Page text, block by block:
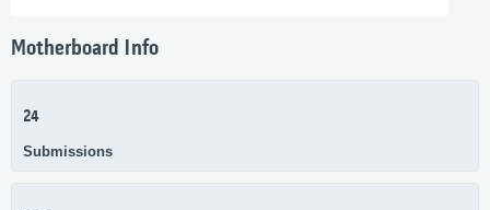
Motherboard Info
24
Submissions